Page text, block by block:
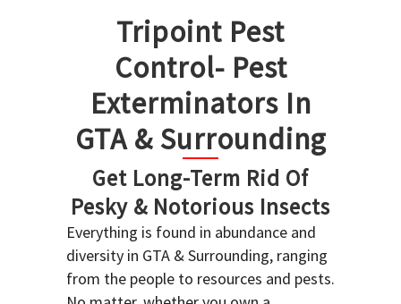
Tripoint Pest
Control- Pest
Exterminators In
GTA & Surrounding
Get Long-Term Rid Of
Pesky & Notorious Insects
Everything is found in abundance and
diversity in GTA & Surrounding, ranging
from the people to resources and pests.